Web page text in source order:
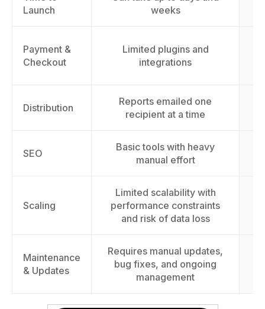
Launch
weeks
Payment &
Checkout
Limited plugins and
integrations
Distribution
Reports emailed one
recipient at a time
SEO
Basic tools with heavy
manual effort
Scaling
Limited scalability with
performance constraints
and risk of data loss
Maintenance
& Updates
Requires manual updates,
bug fixes, and ongoing
management